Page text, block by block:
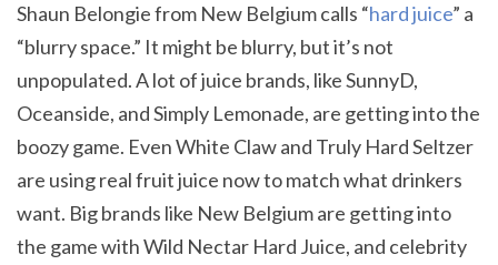
Shaun Belongie from New Belgium calls “hard juice” a
“blurry space.” It might be blurry, but it’s not
unpopulated. A lot of juice brands, like SunnyD,
Oceanside, and Simply Lemonade, are getting into the
boozy game. Even White Claw and Truly Hard Seltzer
are using real fruit juice now to match what drinkers
want. Big brands like New Belgium are getting into
the game with Wild Nectar Hard Juice, and celebrity